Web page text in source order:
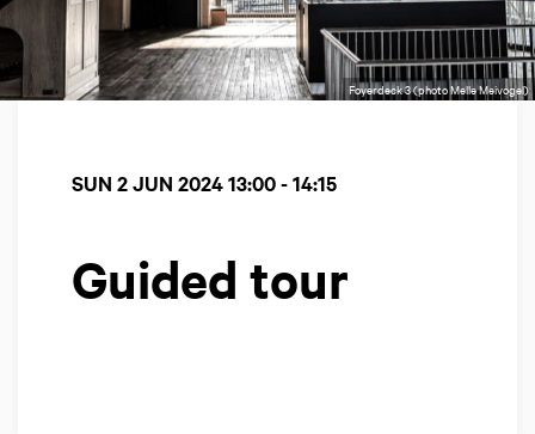
Foyerdeck 3 (photo Melle Meivogel)
Guided tour
SUN 2 JUN 202413:00 - 14:15